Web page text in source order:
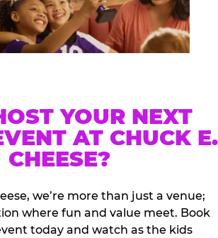
YOUR NEXT
AT CHUCK E.
CHEESE?
we’re more than just a venue;
where fun and value meet. Book
today and watch as the kids